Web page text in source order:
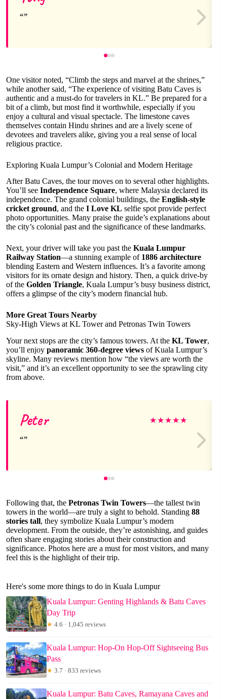
One visitor noted, “Climb the steps and marvel at the shrines,”
while another said, “The experience of visiting Batu Caves is
authentic and a must-do for travelers in KL.” Be prepared for a
bit of a climb, but most find it worthwhile, especially if you
enjoy a cultural and visual spectacle. The limestone caves
themselves contain Hindu shrines and are a lively scene of
devotees and travelers alike, giving you a real sense of local
religious practice.
Exploring Kuala Lumpur’s Colonial and Modern Heritage
After Batu Caves, the tour moves on to several other highlights.
You’ll see Independence Square, where Malaysia declared its
independence. The grand colonial buildings, the English-style
cricket ground, and the I Love KL selfie spot provide perfect
photo opportunities. Many praise the guide’s explanations about
the city’s colonial past and the significance of these landmarks.
Next, your driver will take you past the Kuala Lumpur
Railway Station—a stunning example of 1886 architecture
blending Eastern and Western influences. It’s a favorite among
visitors for its ornate design and history. Then, a quick drive-by
of the Golden Triangle, Kuala Lumpur’s busy business district,
offers a glimpse of the city’s modern financial hub.
More Great Tours Nearby
Sky-High Views at KL Tower and Petronas Twin Towers
Your next stops are the city’s famous towers. At the KL Tower,
you’ll enjoy panoramic 360-degree views of Kuala Lumpur’s
skyline. Many reviews mention how “the views are worth the
visit,” and it’s an excellent opportunity to see the sprawling city
from above.
Peter ★★★★★
Following that, the Petronas Twin Towers—the tallest twin
towers in the world—are truly a sight to behold. Standing 88
stories tall, they symbolize Kuala Lumpur’s modern
development. From the outside, they’re astonishing, and guides
often share engaging stories about their construction and
significance. Photos here are a must for most visitors, and many
feel this is the highlight of their trip.
Here's some more things to do in Kuala Lumpur
Kuala Lumpur: Genting Highlands & Batu Caves
Day Trip
★ 4.6 · 1,045 reviews
Kuala Lumpur: Hop-On Hop-Off Sightseeing Bus
Pass
★ 3.7 · 833 reviews
Kuala Lumpur: Batu Caves, Ramayana Caves and